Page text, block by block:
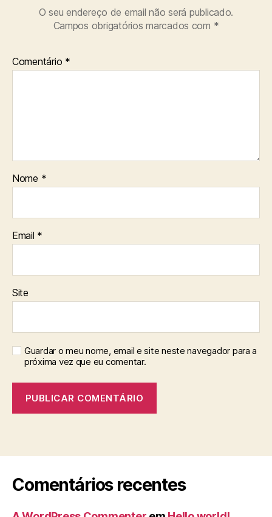
O seu endereço de email não será publicado.
Campos obrigatórios marcados com *
Comentário *
Nome *
Email *
Site
Guardar o meu nome, email e site neste navegador para a
próxima vez que eu comentar.
Comentários recentes